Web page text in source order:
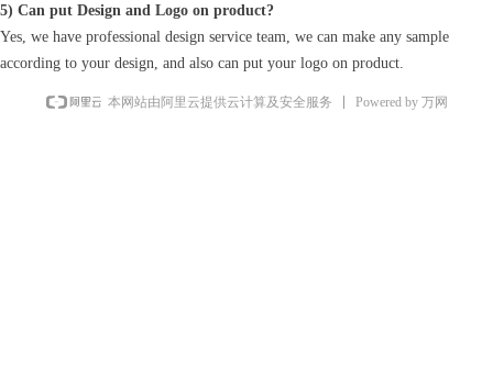
5) Can put Design and Logo on product?
Yes, we have professional design service team, we can make any sample
according to your design, and also can put your logo on product.
本网站由阿里云提供云计算及安全服务 Powered by 万网